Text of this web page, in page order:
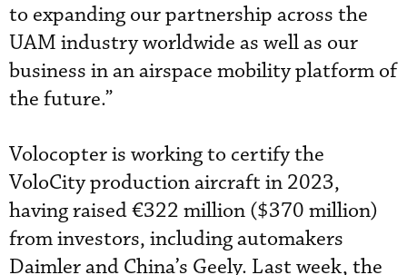
to expanding our partnership across the
UAM industry worldwide as well as our
business in an airspace mobility platform of
the future.”
Volocopter is working to certify the
VoloCity production aircraft in 2023,
having raised €322 million ($370 million)
from investors, including automakers
Daimler and China’s Geely. Last week, the